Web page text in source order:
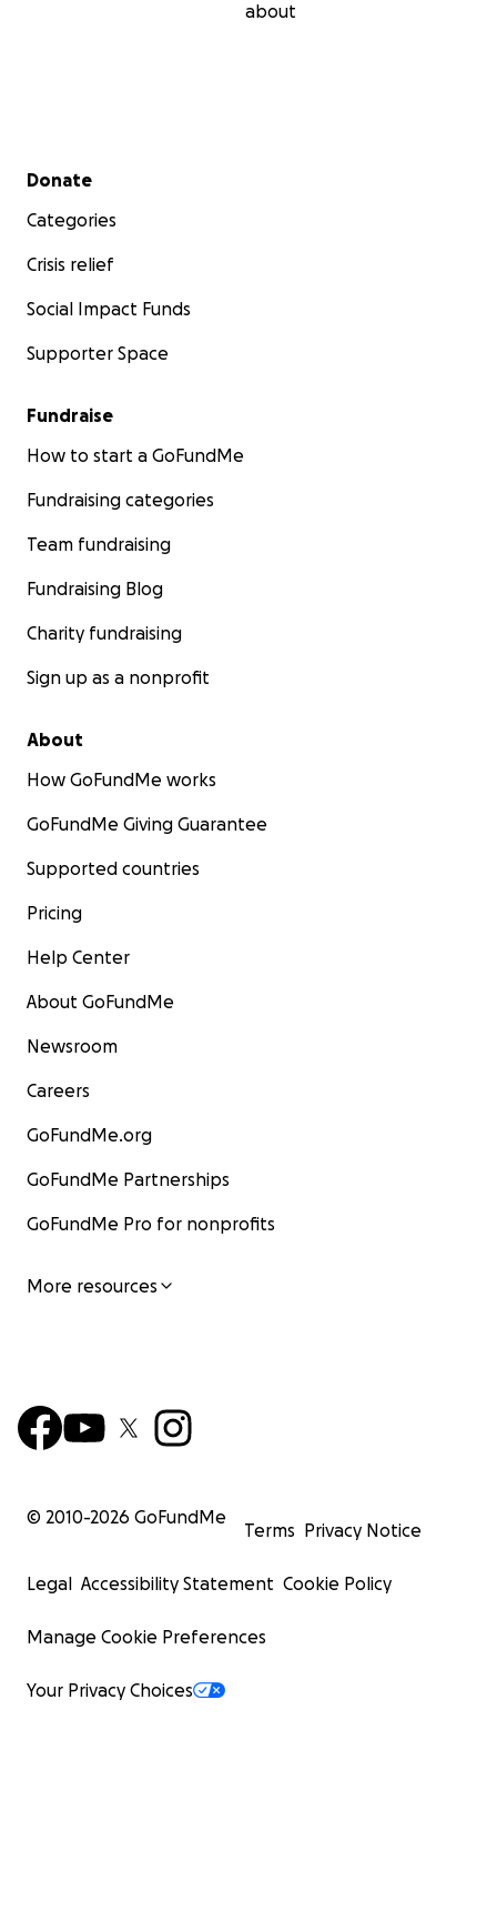
about
Secondary menu
Donate
Categories
Crisis relief
Social Impact Funds
Supporter Space
Fundraise
How to start a GoFundMe
Fundraising categories
Team fundraising
Fundraising Blog
Charity fundraising
Sign up as a nonprofit
About
How GoFundMe works
GoFundMe Giving Guarantee
Supported countries
Pricing
Help Center
About GoFundMe
Newsroom
Careers
GoFundMe.org
GoFundMe Partnerships
GoFundMe Pro for nonprofits
More resources
© 2010-2026 GoFundMe
Terms Privacy Notice
Legal Accessibility Statement Cookie Policy
Manage Cookie Preferences
Your Privacy Choices